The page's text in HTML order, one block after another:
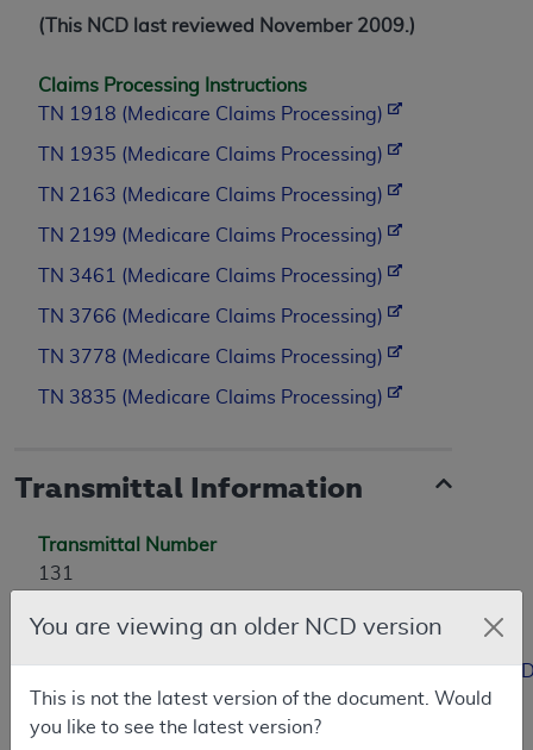
(This NCD last reviewed November 2009.)
Claims Processing Instructions
TN 1918 (Medicare Claims Processing)
TN 1935 (Medicare Claims Processing)
TN 2163 (Medicare Claims Processing)
TN 2199 (Medicare Claims Processing)
TN 3461 (Medicare Claims Processing)
TN 3766 (Medicare Claims Processing)
TN 3778 (Medicare Claims Processing)
TN 3835 (Medicare Claims Processing)
Transmittal Information
Transmittal Number
131
Coverage Transmittal Link
https://www.cms.gov/Regulations-and-
Guidance/Guidance/Transmittals/Downloads/
You are viewing an older NCD version
This is not the latest version of the document. Would
you like to see the latest version?